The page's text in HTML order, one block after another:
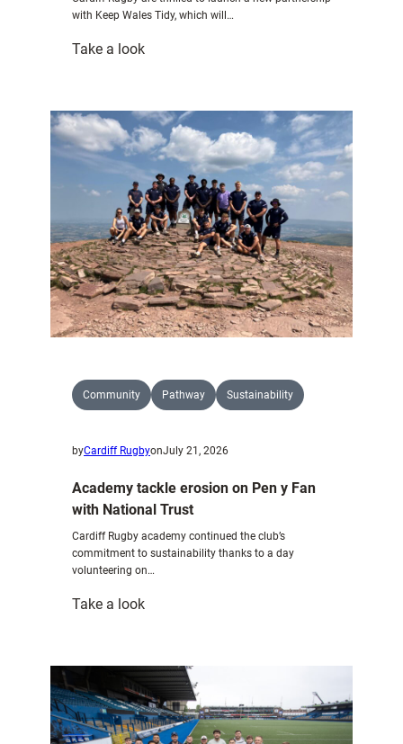
with Keep Wales Tidy, which will…
Take a look:
partnership
with
Keep
Wales
Tidy
Community Pathway Sustainability
byCardiff RugbyonJuly 21, 2026
Academy tackle erosion on Pen y Fan
with National Trust
Cardiff Rugby academy continued the club’s
commitment to sustainability thanks to a day
volunteering on…
Take a look:
erosion
Pen
y